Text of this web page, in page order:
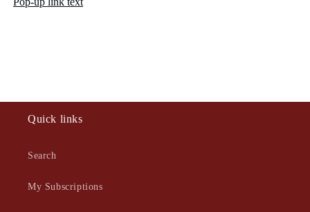
Quick links
Search
My Subscriptions